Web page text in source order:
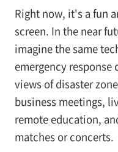
Right now, it's a fun
screen. In the near
imagine the same
emergency
views of disaster
business meetings,
remote education,
matches or concerts.